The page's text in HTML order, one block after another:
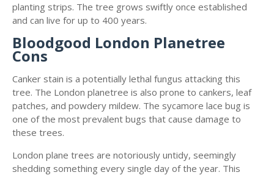
planting strips. The tree grows swiftly once established
and can live for up to 400 years.
Bloodgood London Planetree
Cons
Canker stain is a potentially lethal fungus attacking this
tree. The London planetree is also prone to cankers, leaf
patches, and powdery mildew. The sycamore lace bug is
one of the most prevalent bugs that cause damage to
these trees.
London plane trees are notoriously untidy, seemingly
shedding something every single day of the year. This